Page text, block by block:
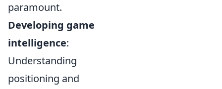
paramount.
Developing game
intelligence:
Understanding
positioning and